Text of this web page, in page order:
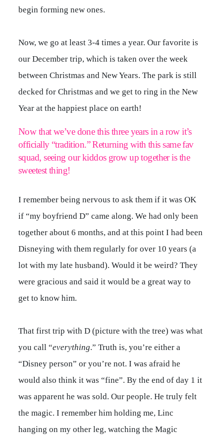
begin forming new ones.
Now, we go at least 3-4 times a year. Our favorite is
our December trip, which is taken over the week
between Christmas and New Years. The park is still
decked for Christmas and we get to ring in the New
Year at the happiest place on earth!
Now that we’ve done this three years in a row it’s
officially “tradition.” Returning with this same fav
squad, seeing our kiddos grow up together is the
sweetest thing!
I remember being nervous to ask them if it was OK
if “my boyfriend D” came along. We had only been
together about 6 months, and at this point I had been
Disneying with them regularly for over 10 years (a
lot with my late husband). Would it be weird? They
were gracious and said it would be a great way to
get to know him.
That first trip with D (picture with the tree) was what
you call “everything.” Truth is, you’re either a
“Disney person” or you’re not. I was afraid he
would also think it was “fine”. By the end of day 1 it
was apparent he was sold. Our people. He truly felt
the magic. I remember him holding me, Linc
hanging on my other leg, watching the Magic